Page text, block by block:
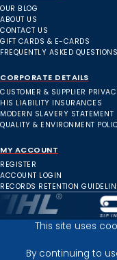
OUR BLOG
ABOUT US
CONTACT US
GIFT CARDS & E-CARDS
FREQUENTLY ASKED QUESTIONS
CORPORATE DETAILS
CUSTOMER & SUPPLIER
HIS LIABILITY INSURANCES
MODERN SLAVERY STATEMENT
QUALITY & ENVIRONMENT
MY ACCOUNT
REGISTER
ACCOUNT LOGIN
RECORDS RETENTION
Inverness Depot :
This site uses
By continuing to